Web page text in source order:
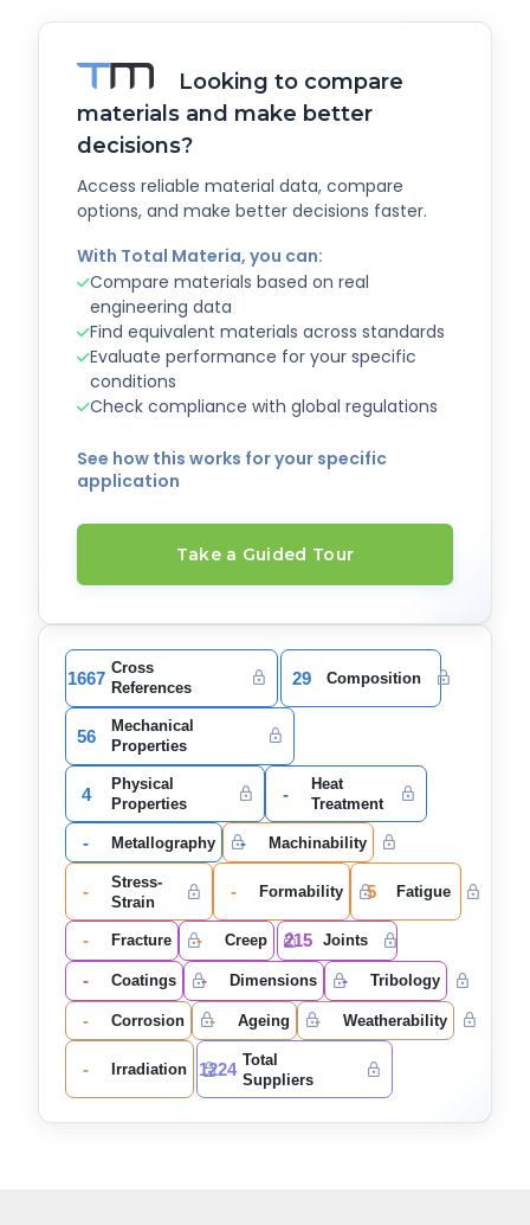
Looking to compare
materials and make better
decisions?
Access reliable material data, compare
options, and make better decisions faster.
With Total Materia, you can:
Compare materials based on real
engineering data
Find equivalent materials across standards
Evaluate performance for your specific
conditions
Check compliance with global regulations
See how this works for your specific
application
Take a Guided Tour
1667 Cross
References
29 Composition
56
Mechanical
Properties
4
Physical
Properties
-
Heat
Treatment
- Metallography - Machinability
-
Stress-
Strain
- Formability 5 Fatigue
- Fracture - Creep 215 Joints
- Coatings - Dimensions - Tribology
- Corrosion - Ageing - Weatherability
- Irradiation 1224 Total
Suppliers